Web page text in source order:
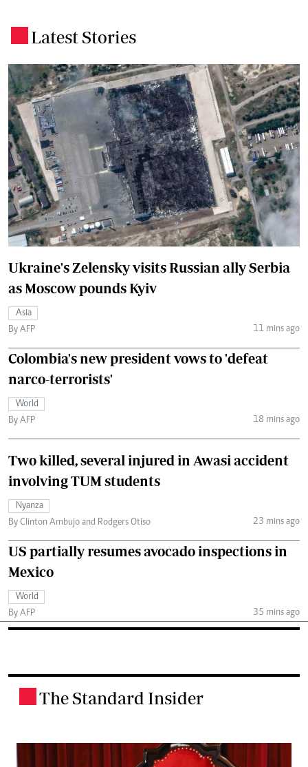
Latest Stories
Ukraine's Zelensky visits Russian ally Serbia
as Moscow pounds Kyiv
Asia
By AFP
11 mins ago
Colombia's new president vows to 'defeat
narco-terrorists'
World
By AFP
18 mins ago
Two killed, several injured in Awasi accident
involving TUM students
Nyanza
By Clinton Ambujo and Rodgers Otiso
23 mins ago
US partially resumes avocado inspections in
Mexico
World
By AFP
35 mins ago
The Standard Insider